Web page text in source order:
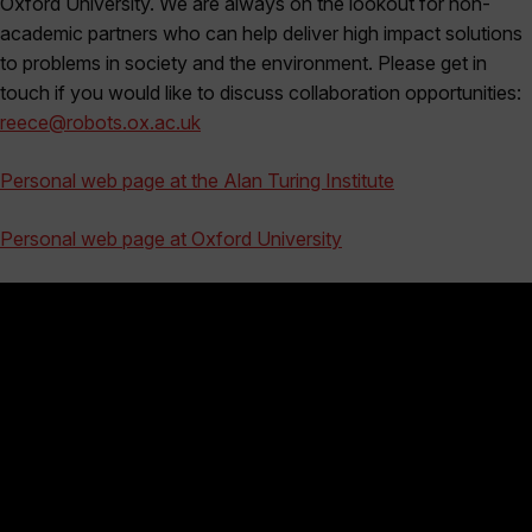
academic partners who can help deliver high impact solutions
to problems in society and the environment. Please get in
touch if you would like to discuss collaboration opportunities:
reece@robots.ox.ac.uk
Personal web page at the Alan Turing Institute
Personal web page at Oxford University